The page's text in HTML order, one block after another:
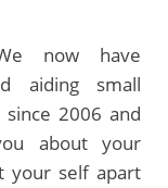
now have
aiding small
2006 and
about your
your self apart